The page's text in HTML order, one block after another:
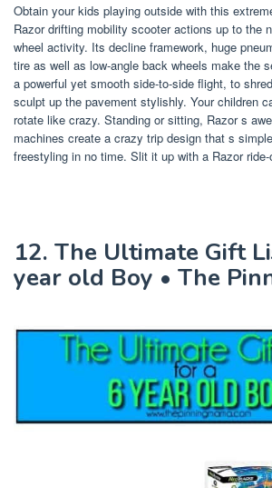
Obtain your kids playing outside with this
Razor drifting mobility scooter actions up to the
wheel activity. Its decline framework, huge
tire as well as low-angle back wheels make the
a powerful yet smooth side-to-side flight, to
sculpt up the pavement stylishly. Your children
rotate like crazy. Standing or sitting, Razor s
machines create a crazy trip design that s
freestyling in no time. Slit it up with a Razor ride-
12. The Ultimate Gift
year old Boy • The